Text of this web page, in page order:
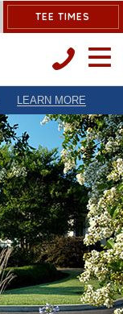
TEE TIMES
OPEN
LEARN MORE